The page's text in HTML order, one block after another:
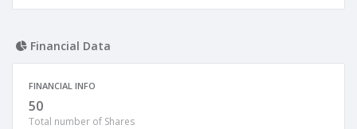
Financial Data
FINANCIAL INFO
50
Total number of Shares